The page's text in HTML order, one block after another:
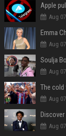
Apple
Aug
Aug
Aug
Aug
Aug